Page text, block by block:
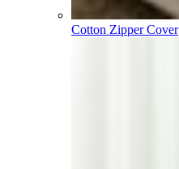
Cotton Zipper Cover